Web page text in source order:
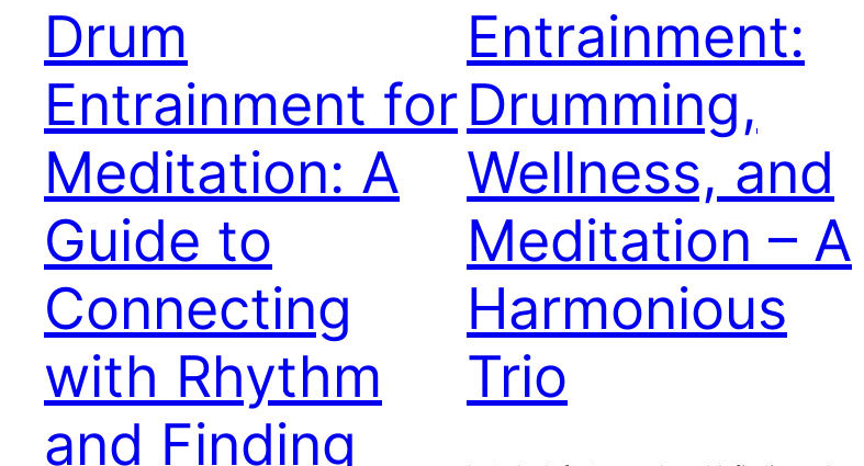
Drum
Entrainment for
Meditation: A
Guide to
Connecting
with Rhythm
and Finding
Entrainment:
Drumming,
Wellness, and
Meditation – A
Harmonious
Trio